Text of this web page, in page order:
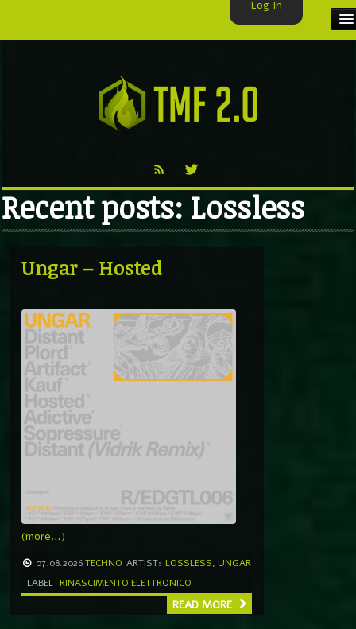
VIDEO
Recent posts: Lossless
Ungar – Hosted
(more…)
07.08.2026TECHNO ARTIST: LOSSLESS, UNGAR
LABEL RINASCIMENTO ELETTRONICO
READ MORE
Log In